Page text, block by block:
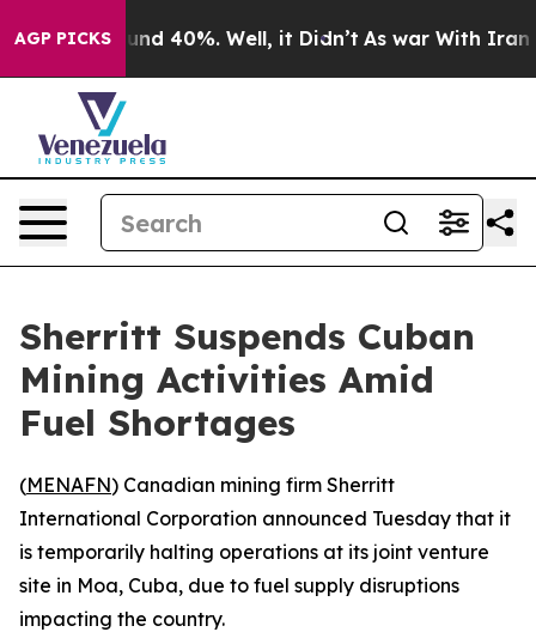
AGP PICKS
Around 40%. Well, it Didn’t As war With Iran
Sherritt Suspends Cuban
Mining Activities Amid
Fuel Shortages
(MENAFN) Canadian mining firm Sherritt
International Corporation announced Tuesday that it
is temporarily halting operations at its joint venture
site in Moa, Cuba, due to fuel supply disruptions
impacting the country.